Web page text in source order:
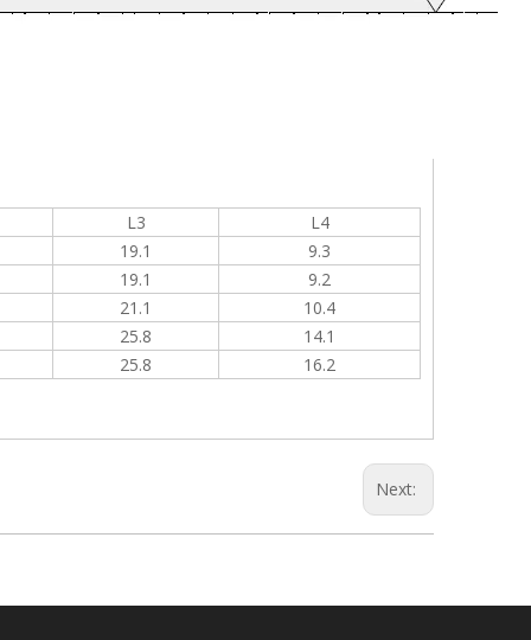
L3
L4
19.1
9.3
19.1
9.2
21.1
10.4
25.8
14.1
25.8 16.2
Next: